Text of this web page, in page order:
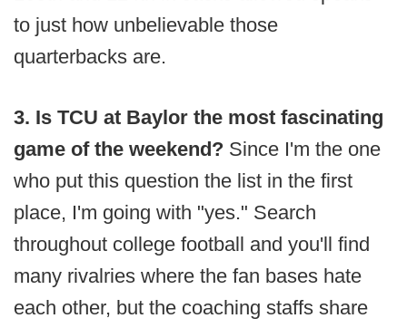
to just how unbelievable those
quarterbacks are.
3. Is TCU at Baylor the most fascinating
game of the weekend? Since I'm the one
who put this question the list in the first
place, I'm going with "yes." Search
throughout college football and you'll find
many rivalries where the fan bases hate
each other, but the coaching staffs share